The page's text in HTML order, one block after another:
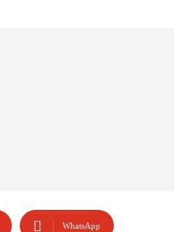
WhatsApp